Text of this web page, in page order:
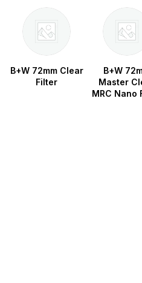
B+W 72mm Clear
Filter
B+W
Master
MRC Nano